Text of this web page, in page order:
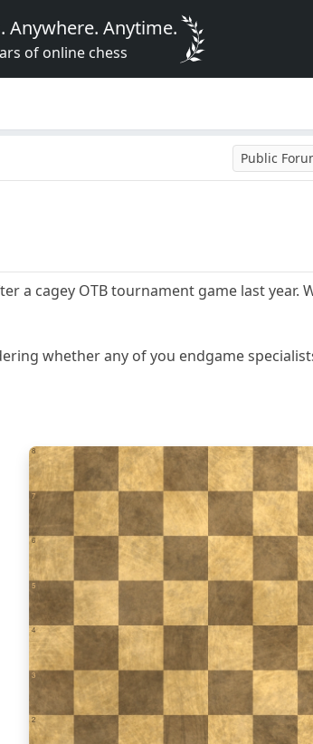
Anywhere. Anytime.
of online chess
Public
a cagey OTB tournament game last year.
whether any of you endgame
2
3
4
5
6
7
8